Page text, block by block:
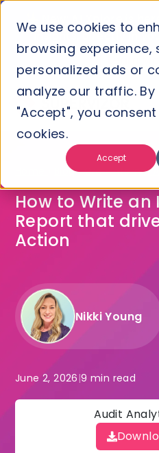
We use cookies to
browsing experience,
personalized ads or
analyze our traffic. By
"Accept", you
cookies.
Accept
New: AI Xplore is
insights, directly in
Learn
Blog›Grc›Internal
How to Write
Report that
Action
Nikki Young
June 2, 2026 |9 min read
Audit